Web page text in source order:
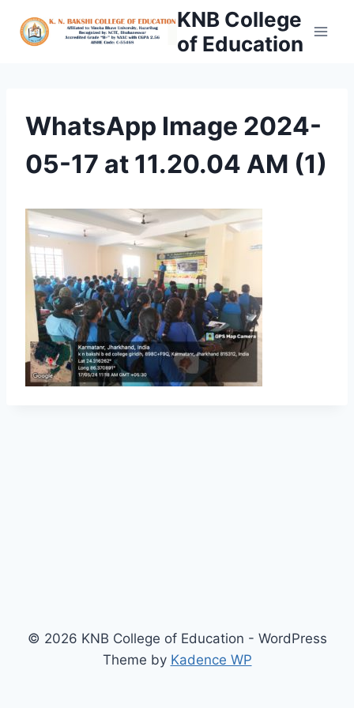
KNB College
of Education
WhatsApp Image 2024-
05-17 at 11.20.04 AM (1)
© 2026 KNB College of Education - WordPress
Theme by Kadence WP